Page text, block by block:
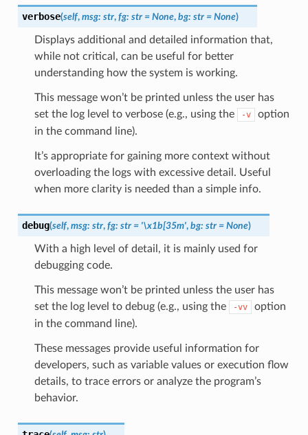
verbose(self, msg: str, fg: str = None, bg: str = None)
Displays additional and detailed information that,
while not critical, can be useful for better
understanding how the system is working.
This message won’t be printed unless the user has
set the log level to verbose (e.g., using the
-v
option
in the command line).
It’s appropriate for gaining more context without
overloading the logs with excessive detail. Useful
when more clarity is needed than a simple info.
debug(self, msg: str, fg: str = '\x1b[35m', bg: str = None)
With a high level of detail, it is mainly used for
debugging code.
This message won’t be printed unless the user has
set the log level to debug (e.g., using the
-vv
option
in the command line).
These messages provide useful information for
developers, such as variable values or execution flow
details, to trace errors or analyze the program’s
behavior.